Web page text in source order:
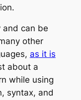
and can be
other
as it is
about a
while using
syntax, and